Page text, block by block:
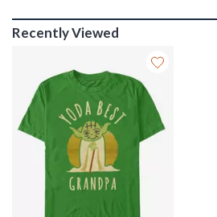
Recently Viewed